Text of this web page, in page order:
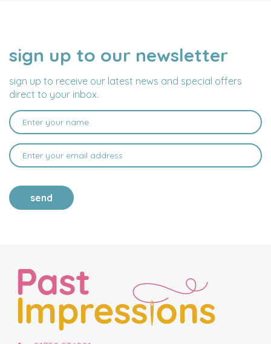
sign up to our newsletter
sign up to receive our latest news and special offers
direct to your inbox.
NAME
EMAIL
ADDRESS
send